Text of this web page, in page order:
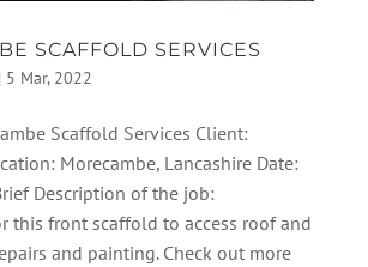
SCAFFOLD SERVICES
5 Mar, 2022
Scaffold Services Client:
Morecambe, Lancashire Date:
Description of the job:
this front scaffold to access roof and
and painting. Check out more